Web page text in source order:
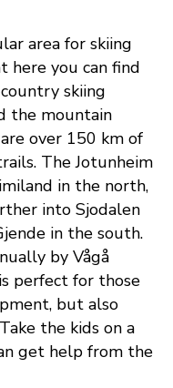
area for skiing
here you can find
skiing
the mountain
over 150 km of
The Jotunheim
in the north,
into Sjodalen
in the south.
by Vågå
perfect for those
but also
the kids on a
get help from the